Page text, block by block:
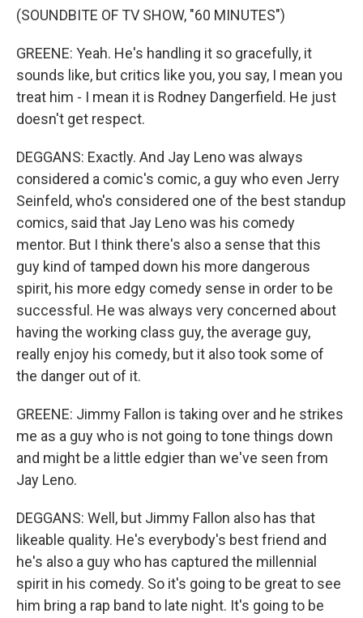
(SOUNDBITE OF TV SHOW, "60 MINUTES")
GREENE: Yeah. He's handling it so gracefully, it
sounds like, but critics like you, you say, I mean you
treat him - I mean it is Rodney Dangerfield. He just
doesn't get respect.
DEGGANS: Exactly. And Jay Leno was always
considered a comic's comic, a guy who even Jerry
Seinfeld, who's considered one of the best standup
comics, said that Jay Leno was his comedy
mentor. But I think there's also a sense that this
guy kind of tamped down his more dangerous
spirit, his more edgy comedy sense in order to be
successful. He was always very concerned about
having the working class guy, the average guy,
really enjoy his comedy, but it also took some of
the danger out of it.
GREENE: Jimmy Fallon is taking over and he strikes
me as a guy who is not going to tone things down
and might be a little edgier than we've seen from
Jay Leno.
DEGGANS: Well, but Jimmy Fallon also has that
likeable quality. He's everybody's best friend and
he's also a guy who has captured the millennial
spirit in his comedy. So it's going to be great to see
him bring a rap band to late night. It's going to be